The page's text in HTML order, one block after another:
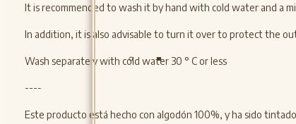
It is recommended to wash it by hand with cold water and a
In addition, it is also advisable to turn it over to protect the
Wash separately with cold water 30 ° C or less
----
Este producto está hecho con algodón 100%, y ha sido